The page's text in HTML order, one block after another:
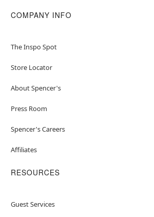
COMPANY INFO
The Inspo Spot
Store Locator
About Spencer's
Press Room
Spencer's Careers
Affiliates
RESOURCES
Guest Services